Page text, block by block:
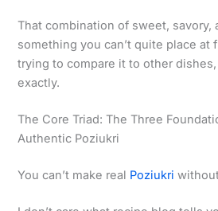
That combination of sweet, savory,
something you can’t quite place at
trying to compare it to other
exactly.
The Core Triad: The Three
Authentic Poziukri
You can’t make real Poziukri